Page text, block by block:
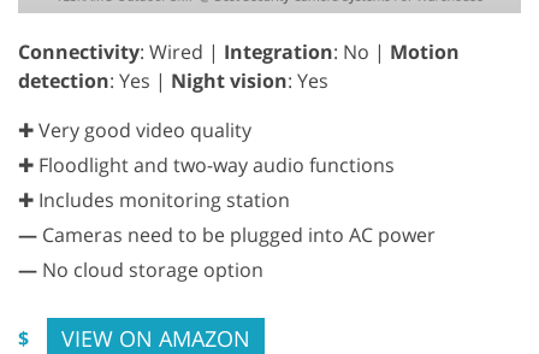
Connectivity: Wired | Integration: No | Motion
detection: Yes | Night vision: Yes
✚ Very good video quality
✚ Floodlight and two-way audio functions
✚ Includes monitoring station
— Cameras need to be plugged into AC power
— No cloud storage option
$ VIEW ON AMAZON